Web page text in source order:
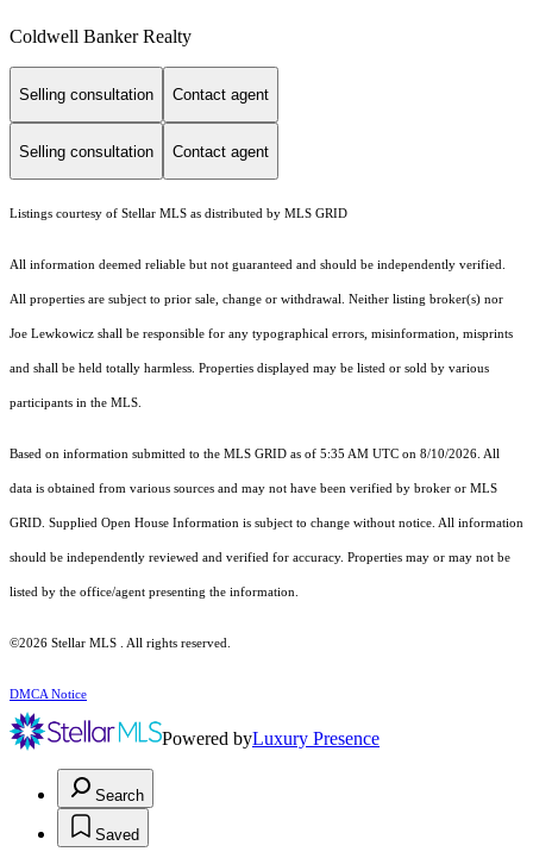
Coldwell Banker Realty
Selling consultation Contact agent
Selling consultation Contact agent
Listings courtesy of Stellar MLS as distributed by MLS GRID
All information deemed reliable but not guaranteed and should be independently verified.
All properties are subject to prior sale, change or withdrawal. Neither listing broker(s) nor
Joe Lewkowicz shall be responsible for any typographical errors, misinformation, misprints
and shall be held totally harmless. Properties displayed may be listed or sold by various
participants in the MLS.
Based on information submitted to the MLS GRID as of 5:35 AM UTC on 8/10/2026. All
data is obtained from various sources and may not have been verified by broker or MLS
GRID. Supplied Open House Information is subject to change without notice. All information
should be independently reviewed and verified for accuracy. Properties may or may not be
listed by the office/agent presenting the information.
©2026 Stellar MLS . All rights reserved.
DMCA Notice
Powered byLuxury Presence
Search
Saved